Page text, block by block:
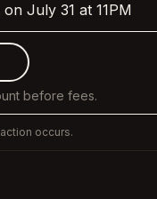
July 31 at 11PM
before fees.
occurs.